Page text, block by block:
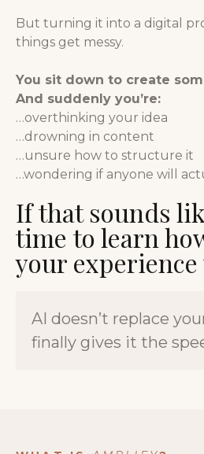
But turning it into a digital
things get messy.
You sit down to create
And suddenly you’re:
…overthinking your idea
…drowning in content
…unsure how to structure it
…wondering if anyone will
If that sounds
time to learn
your
AI doesn’t replace
finally gives it the